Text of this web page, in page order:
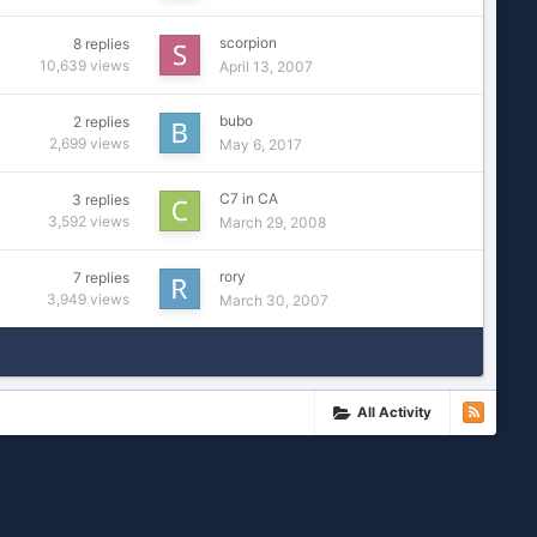
8 replies
10,639 views
scorpion
April 13, 2007
2 replies
2,699 views
bubo
May 6, 2017
3 replies
3,592 views
C7 in CA
March 29, 2008
7 replies
3,949 views
rory
March 30, 2007
All Activity